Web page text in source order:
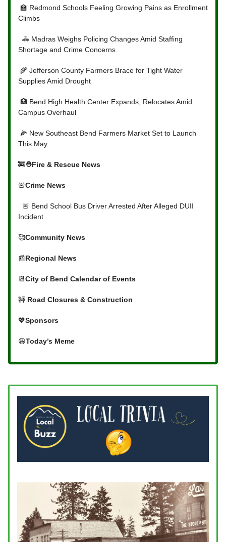
🏫 Redmond Schools Feeling Growing Pains as Enrollment
Climbs
🚓 Madras Weighs Policing Changes Amid Staffing
Shortage and Crime Concerns
🌾 Jefferson County Farmers Brace for Tight Water
Supplies Amid Drought
🏥 Bend High Health Center Expands, Relocates Amid
Campus Overhaul
🌽 New Southeast Bend Farmers Market Set to Launch
This May
🚒⛑Fire & Rescue News
🚨Crime News
🚨 Bend School Bus Driver Arrested After Alleged DUII
Incident
🥰Community News
📰Regional News
📆City of Bend Calendar of Events
🚧 Road Closures & Construction
💖Sponsors
😆Today’s Meme